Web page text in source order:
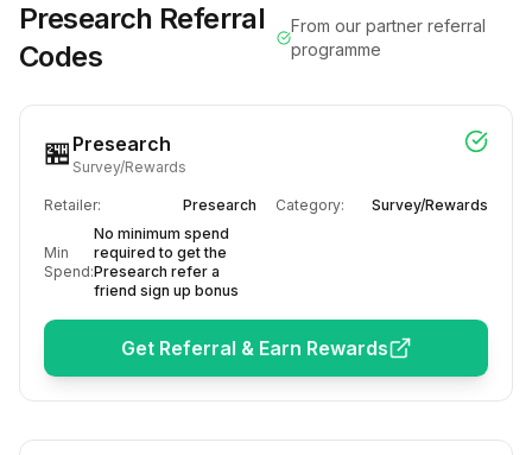
Presearch Referral
Codes
From our partner referral
programme
🏪 Presearch
Survey/Rewards
Retailer: Presearch Category: Survey/Rewards
Min
Spend:
No minimum spend
required to get the
Presearch refer a
friend sign up bonus
Get Referral & Earn Rewards